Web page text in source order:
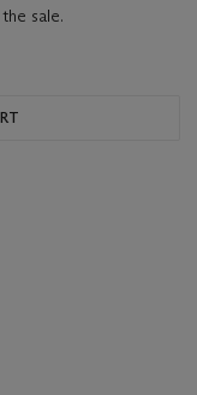
sale.